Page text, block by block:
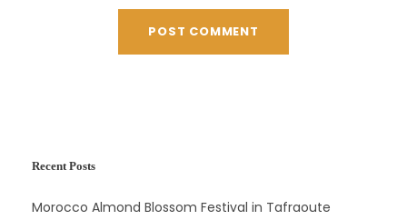
Recent Posts
Morocco Almond Blossom Festival in Tafraoute